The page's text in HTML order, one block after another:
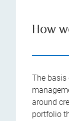
How
The basis
around
portfolio